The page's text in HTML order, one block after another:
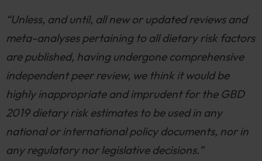
“Unless, and until, all new or updated reviews and
meta-analyses pertaining to all dietary risk factors
are published, having undergone comprehensive
independent peer review, we think it would be
highly inappropriate and imprudent for the GBD
2019 dietary risk estimates to be used in any
national or international policy documents, nor in
any regulatory nor legislative decisions.”